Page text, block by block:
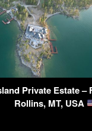
Private Estate –
Rollins, MT, USA